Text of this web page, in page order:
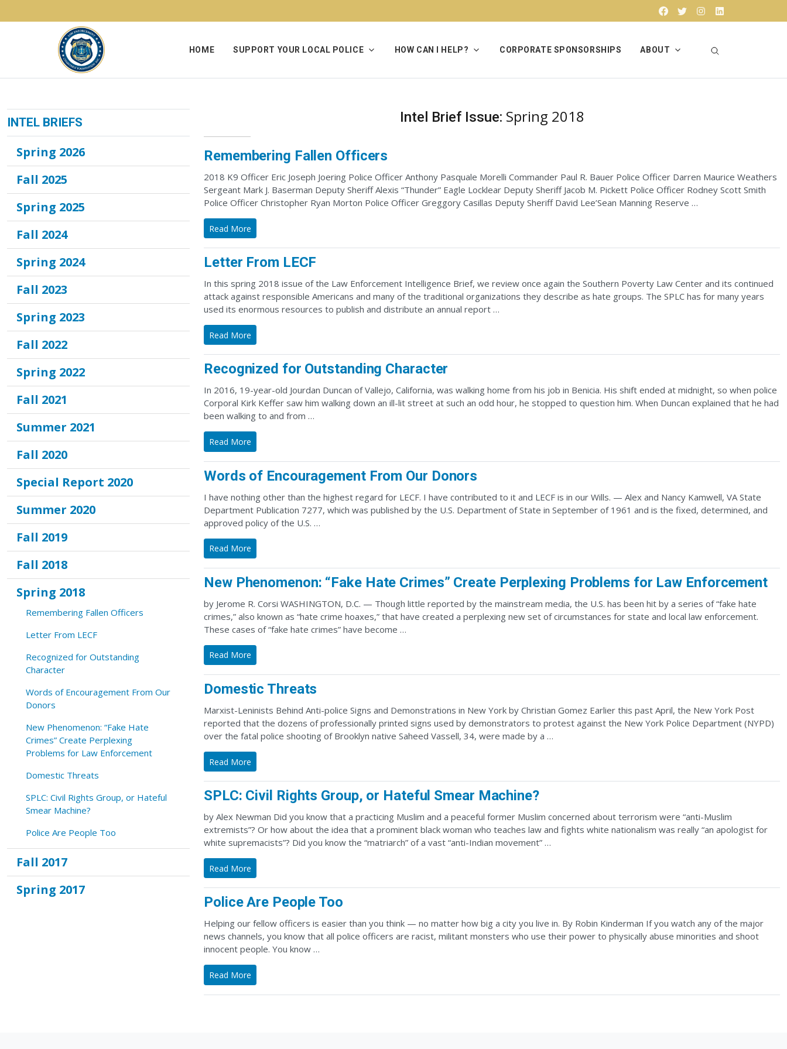
Facebook
Twitter Instagram
HOME SUPPORT YOUR LOCAL POLICE HOW CAN I HELP? CORPORATE SPONSORSHIPS ABOUT
Intel Brief Issue: Spring 2018
Remembering Fallen Officers
2018 K9 Officer Eric Joseph Joering Police Officer Anthony Pasquale Morelli Commander Paul R. Bauer Police Officer Darren Maurice Weathers
Sergeant Mark J. Baserman Deputy Sheriff Alexis “Thunder” Eagle Locklear Deputy Sheriff Jacob M. Pickett Police Officer Rodney Scott Smith
Police Officer Christopher Ryan Morton Police Officer Greggory Casillas Deputy Sheriff David Lee’Sean Manning Reserve …
Read More
Letter From LECF
In this spring 2018 issue of the Law Enforcement Intelligence Brief, we review once again the Southern Poverty Law Center and its continued
attack against responsible Americans and many of the traditional organizations they describe as hate groups. The SPLC has for many years
used its enormous resources to publish and distribute an annual report …
Read More
Recognized for Outstanding Character
In 2016, 19-year-old Jourdan Duncan of Vallejo, California, was walking home from his job in Benicia. His shift ended at midnight, so when police
Corporal Kirk Keffer saw him walking down an ill-lit street at such an odd hour, he stopped to question him. When Duncan explained that he had
been walking to and from …
Read More
Words of Encouragement From Our Donors
I have nothing other than the highest regard for LECF. I have contributed to it and LECF is in our Wills. — Alex and Nancy Kamwell, VA State
Department Publication 7277, which was published by the U.S. Department of State in September of 1961 and is the fixed, determined, and
approved policy of the U.S. …
Read More
New Phenomenon: “Fake Hate Crimes” Create Perplexing Problems for Law Enforcement
by Jerome R. Corsi WASHINGTON, D.C. — Though little reported by the mainstream media, the U.S. has been hit by a series of “fake hate
crimes,” also known as “hate crime hoaxes,” that have created a perplexing new set of circumstances for state and local law enforcement.
These cases of “fake hate crimes” have become …
Read More
Domestic Threats
Marxist-Leninists Behind Anti-police Signs and Demonstrations in New York by Christian Gomez Earlier this past April, the New York Post
reported that the dozens of professionally printed signs used by demonstrators to protest against the New York Police Department (NYPD)
over the fatal police shooting of Brooklyn native Saheed Vassell, 34, were made by a …
Read More
SPLC: Civil Rights Group, or Hateful Smear Machine?
by Alex Newman Did you know that a practicing Muslim and a peaceful former Muslim concerned about terrorism were “anti-Muslim
extremists”? Or how about the idea that a prominent black woman who teaches law and fights white nationalism was really “an apologist for
white supremacists”? Did you know the “matriarch” of a vast “anti-Indian movement” …
Read More
Police Are People Too
Helping our fellow officers is easier than you think — no matter how big a city you live in. By Robin Kinderman If you watch any of the major
news channels, you know that all police officers are racist, militant monsters who use their power to physically abuse minorities and shoot
innocent people. You know …
Read More
INTEL BRIEFS
Spring 2026
Fall 2025
Spring 2025
Fall 2024
Spring 2024
Fall 2023
Spring 2023
Fall 2022
Spring 2022
Fall 2021
Summer 2021
Fall 2020
Special Report 2020
Summer 2020
Fall 2019
Fall 2018
Spring 2018
Remembering Fallen Officers
Letter From LECF
Recognized for Outstanding
Character
Words of Encouragement From Our
Donors
New Phenomenon: “Fake Hate
Crimes” Create Perplexing
Problems for Law Enforcement
Domestic Threats
SPLC: Civil Rights Group, or Hateful
Smear Machine?
Police Are People Too
Fall 2017
Spring 2017